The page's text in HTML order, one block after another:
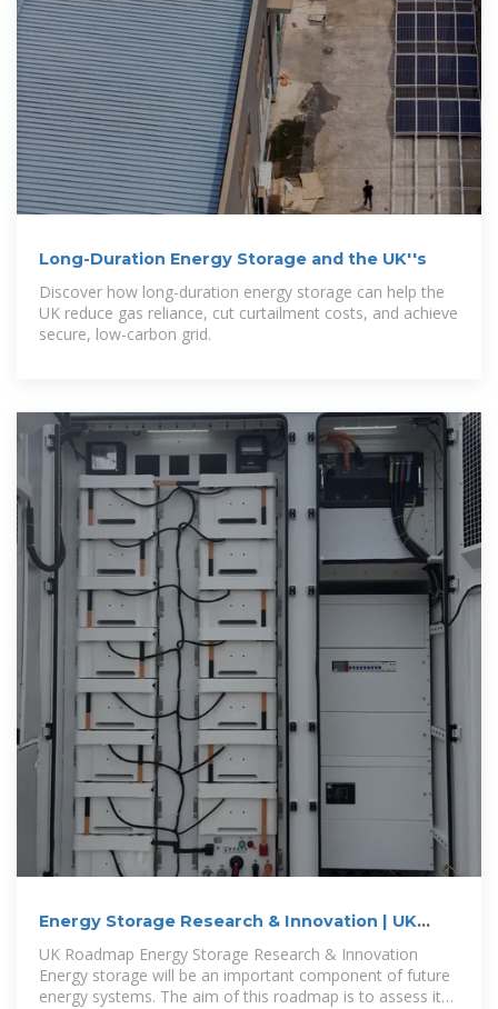
Long-Duration Energy Storage and the UK''s
Discover how long-duration energy storage can help the
UK reduce gas reliance, cut curtailment costs, and achieve
secure, low-carbon grid.
Energy Storage Research & Innovation | UK
Energy Storage
UK Roadmap Energy Storage Research & Innovation
Energy storage will be an important component of future
energy systems. The aim of this roadmap is to assess its